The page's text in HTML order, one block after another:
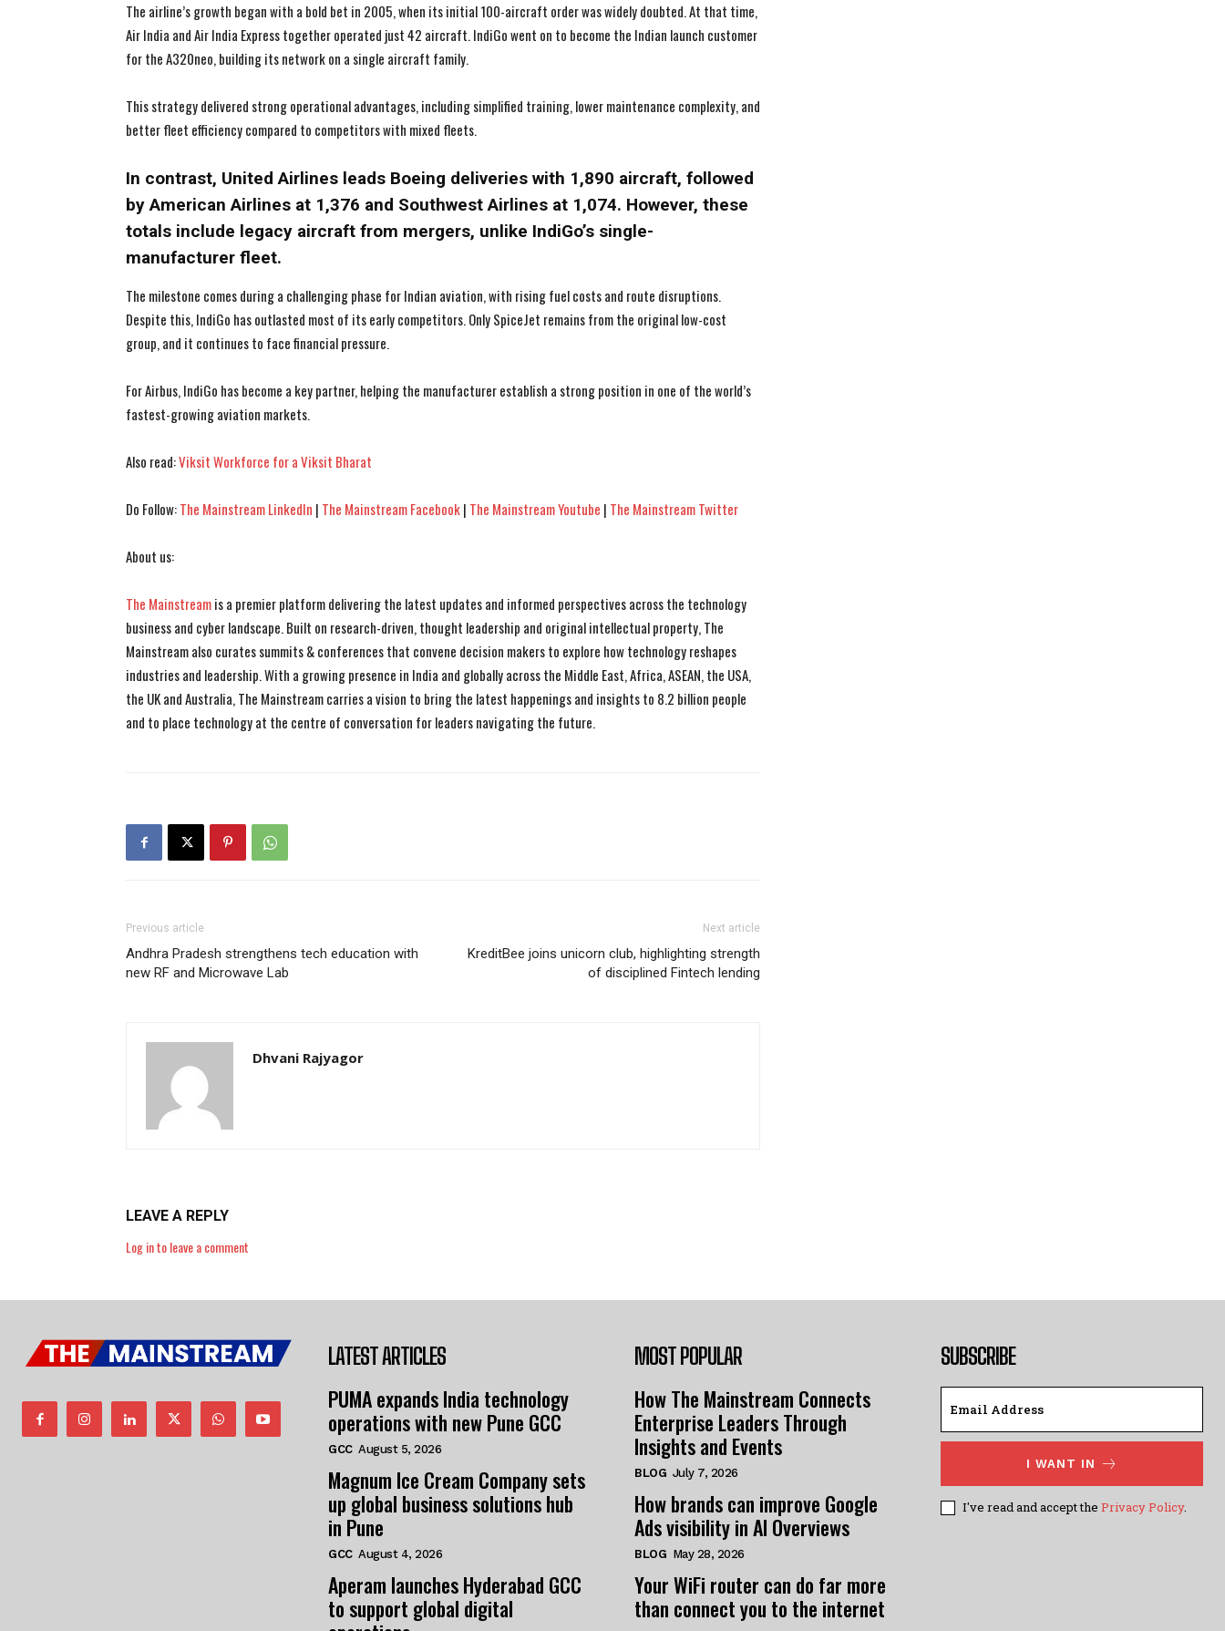
I've read and accept thePrivacy Policy.
I've read and accept thePrivacy Policy.
The airline’s growth began with a bold bet in 2005, when its initial 100-aircraft order was widely doubted. At that time,
Air India and Air India Express together operated just 42 aircraft. IndiGo went on to become the Indian launch customer
for the A320neo, building its network on a single aircraft family.
This strategy delivered strong operational advantages, including simplified training, lower maintenance complexity, and
better fleet efficiency compared to competitors with mixed fleets.
In contrast, United Airlines leads Boeing deliveries with 1,890 aircraft, followed
by American Airlines at 1,376 and Southwest Airlines at 1,074. However, these
totals include legacy aircraft from mergers, unlike IndiGo’s single-
manufacturer fleet.
The milestone comes during a challenging phase for Indian aviation, with rising fuel costs and route disruptions.
Despite this, IndiGo has outlasted most of its early competitors. Only SpiceJet remains from the original low-cost
group, and it continues to face financial pressure.
For Airbus, IndiGo has become a key partner, helping the manufacturer establish a strong position in one of the world’s
fastest-growing aviation markets.
Also read:Viksit Workforce for a Viksit Bharat
Do Follow:The Mainstream LinkedIn | The Mainstream Facebook| The Mainstream Youtube | The Mainstream Twitter
About us:
The Mainstreamis a premier platform delivering the latest updates and informed perspectives across the technology
business and cyber landscape. Built on research-driven, thought leadership and original intellectual property, The
Mainstream also curates summits & conferences that convene decision makers to explore how technology reshapes
industries and leadership. With a growing presence in India and globally across the Middle East, Africa, ASEAN, the USA,
the UK and Australia, The Mainstream carries a vision to bring the latest happenings and insights to 8.2 billion people
and to place technology at the centre of conversation for leaders navigating the future.
Previous article
Andhra Pradesh strengthens tech education with
new RF and Microwave Lab
Next article
KreditBee joins unicorn club, highlighting strength
of disciplined Fintech lending
Dhvani Rajyagor
LEAVE A REPLY
Log in to leave a comment
LATEST ARTICLES
PUMA expands India technology
operations with new Pune GCC
GCC August 5, 2026
Magnum Ice Cream Company sets
up global business solutions hub
in Pune
GCC August 4, 2026
Aperam launches Hyderabad GCC
to support global digital
MOST POPULAR
How The Mainstream Connects
Enterprise Leaders Through
Insights and Events
BLOG July 7, 2026
How brands can improve Google
Ads visibility in AI Overviews
BLOG May 28, 2026
Your WiFi router can do far more
than connect you to the internet
SUBSCRIBE
I WANT IN
I've read and accept the Privacy Policy.